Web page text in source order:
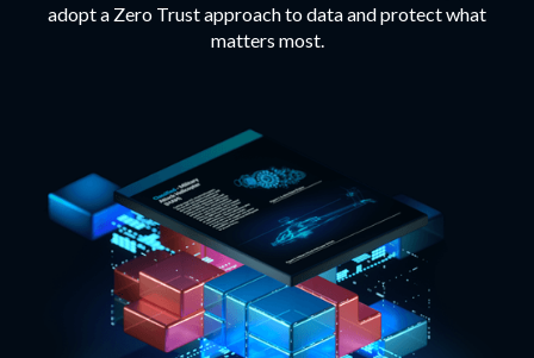
adopt a Zero Trust approach to data and protect what
matters most.